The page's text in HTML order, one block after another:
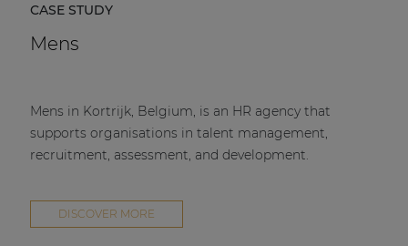
CASE STUDY
Mens
Mens in Kortrijk, Belgium, is an HR agency that
supports organisations in talent management,
recruitment, assessment, and development.
DISCOVER MORE